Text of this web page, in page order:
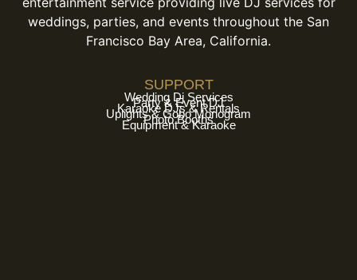
weddings, parties, and events throughout the San
Francisco Bay Area, California.
SUPPORT
Wedding Dj Services
Party & Event DJ
Karaoke DJs & Rentals
Uplights & Gobo Monogram
Photo Booths
Equipment & Karaoke